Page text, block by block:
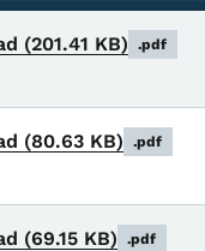
(201.41 KB) .pdf
(80.63 KB) .pdf
(69.15 KB) .pdf